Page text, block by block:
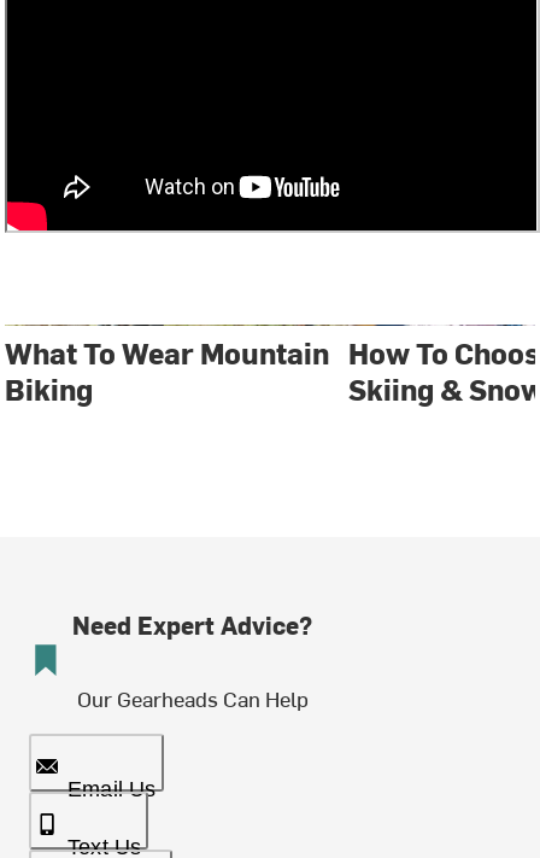
What To Wear Mountain
Biking
How To
Skiing &
Need Expert Advice?
Our Gearheads Can Help
Email Us
Text Us